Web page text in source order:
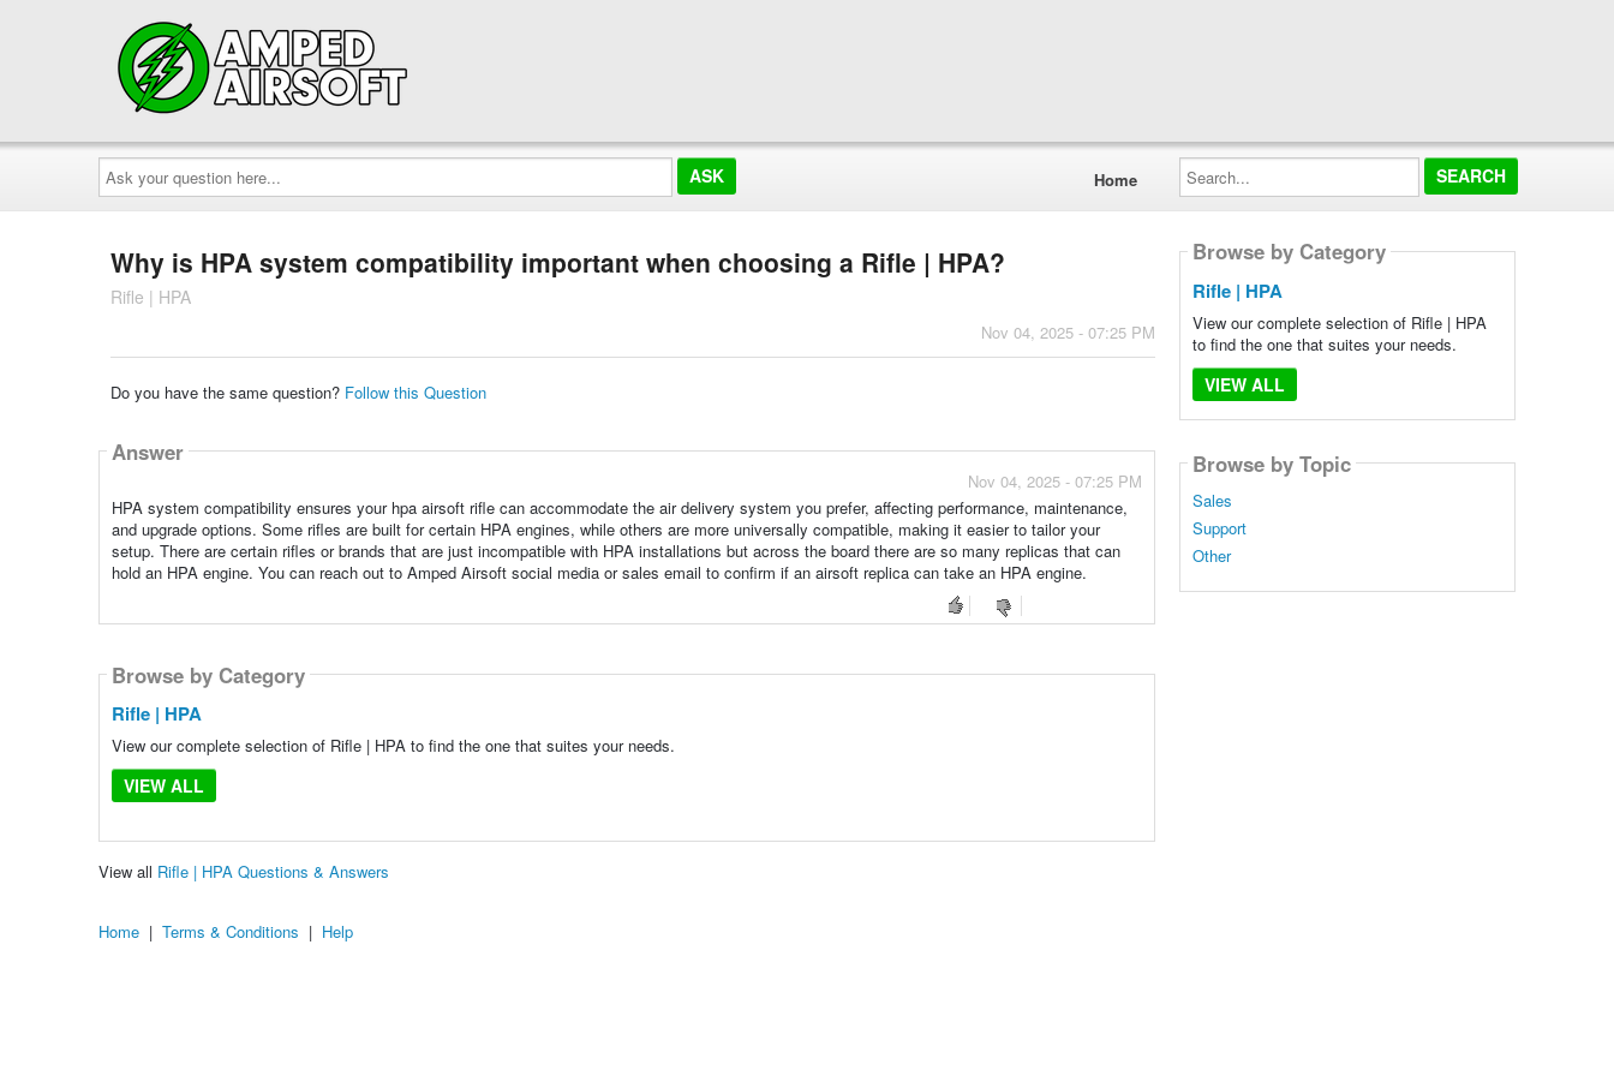
Ask
your
question
here...
Home
Search...
Why is HPA system compatibility important when choosing a Rifle | HPA?
Rifle | HPA
Nov 04, 2025 - 07:25 PM
Do you have the same question? Follow this Question
Answer
Nov 04, 2025 - 07:25 PM
HPA system compatibility ensures your hpa airsoft rifle can accommodate the air delivery system you prefer, affecting performance, maintenance,
and upgrade options. Some rifles are built for certain HPA engines, while others are more universally compatible, making it easier to tailor your
setup. There are certain rifles or brands that are just incompatible with HPA installations but across the board there are so many replicas that can
hold an HPA engine. You can reach out to Amped Airsoft social media or sales email to confirm if an airsoft replica can take an HPA engine.
Browse by Category
Rifle | HPA
View our complete selection of Rifle | HPA to find the one that suites your needs.
VIEW ALL
View all Rifle | HPA Questions & Answers
Browse by Category
Rifle | HPA
View our complete selection of Rifle | HPA
to find the one that suites your needs.
VIEW ALL
Browse by Topic
Sales
Support
Other
Home | Terms & Conditions | Help